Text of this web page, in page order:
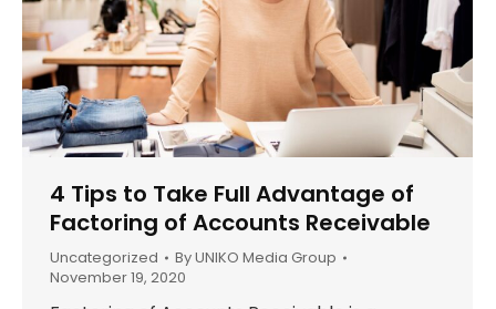
4 Tips to Take Full Advantage of
Factoring of Accounts Receivable
Uncategorized ByUNIKO Media Group
November 19, 2020